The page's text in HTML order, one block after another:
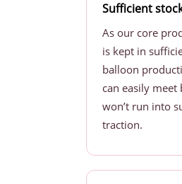
Sufficient
As our core
is kept in
balloon
can easily
won’t run into
traction.